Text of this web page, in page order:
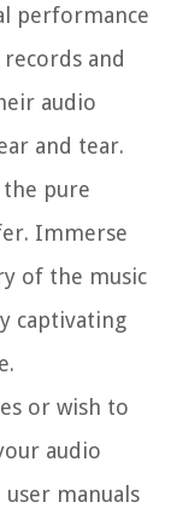
performance
and
audio
and tear.
the pure
Immerse
of the music
captivating
or wish to
audio
manuals